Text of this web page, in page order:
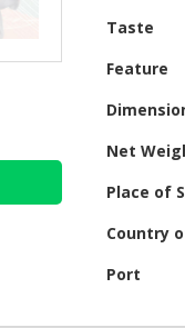
Taste
Feature
Net
Place of
Country
Port